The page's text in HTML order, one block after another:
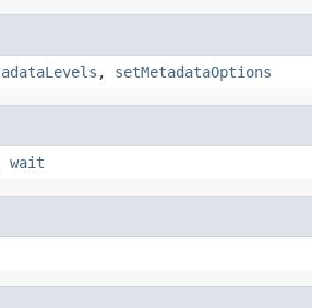
, setMetadataOptions
wait